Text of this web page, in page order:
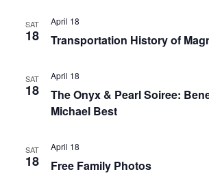
SAT
18 Transportation History of
April 18
SAT
18
The Onyx & Pearl Soiree:
Michael Best
April 18
SAT
18 Free Family Photos
April 18